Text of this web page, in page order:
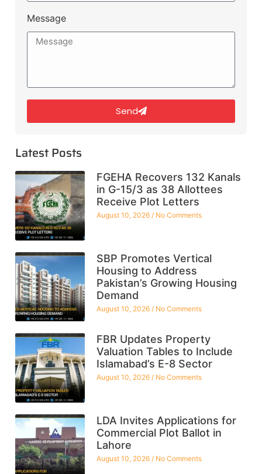
Message
Send
Latest Posts
FGEHA Recovers 132 Kanals
in G-15/3 as 38 Allottees
Receive Plot Letters
August 10, 2026 No Comments
SBP Promotes Vertical
Housing to Address
Pakistan’s Growing Housing
Demand
August 10, 2026 No Comments
FBR Updates Property
Valuation Tables to Include
Islamabad’s E-8 Sector
August 10, 2026 No Comments
LDA Invites Applications for
Commercial Plot Ballot in
Lahore
August 10, 2026 No Comments